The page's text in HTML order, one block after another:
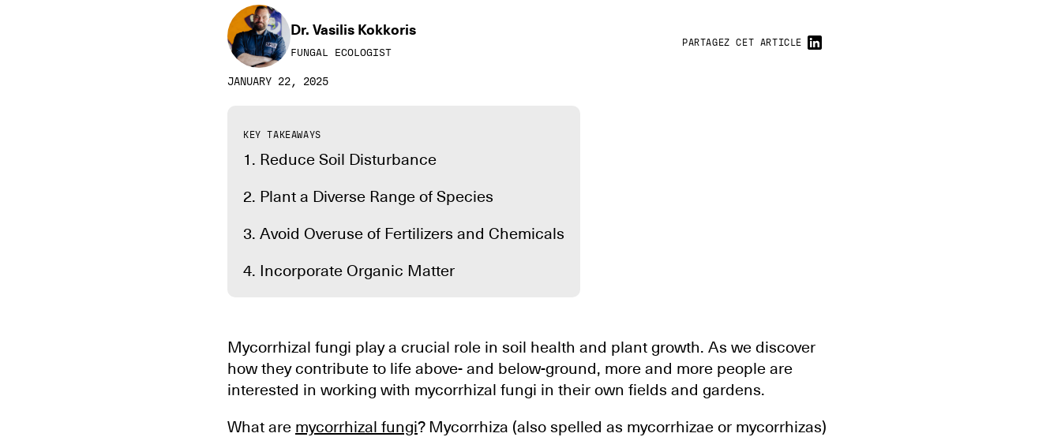
Dr. Vasilis Kokkoris
FUNGAL ECOLOGIST
PARTAGEZ CET ARTICLE
JANUARY 22, 2025
KEY TAKEAWAYS
1. Reduce Soil Disturbance
2. Plant a Diverse Range of Species
3. Avoid Overuse of Fertilizers and Chemicals
4. Incorporate Organic Matter
Mycorrhizal fungi play a crucial role in soil health and plant growth. As we discover
how they contribute to life above- and below-ground, more and more people are
interested in working with mycorrhizal fungi in their own fields and gardens.
What are mycorrhizal fungi? Mycorrhiza (also spelled as mycorrhizae or mycorrhizas)